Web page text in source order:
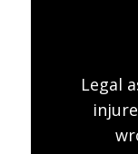
Legal